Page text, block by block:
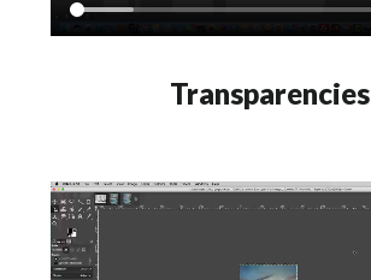
Transparencies